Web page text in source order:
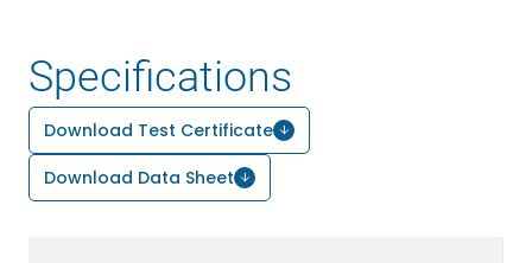
Specifications
Download Test Certificate
Download Data Sheet